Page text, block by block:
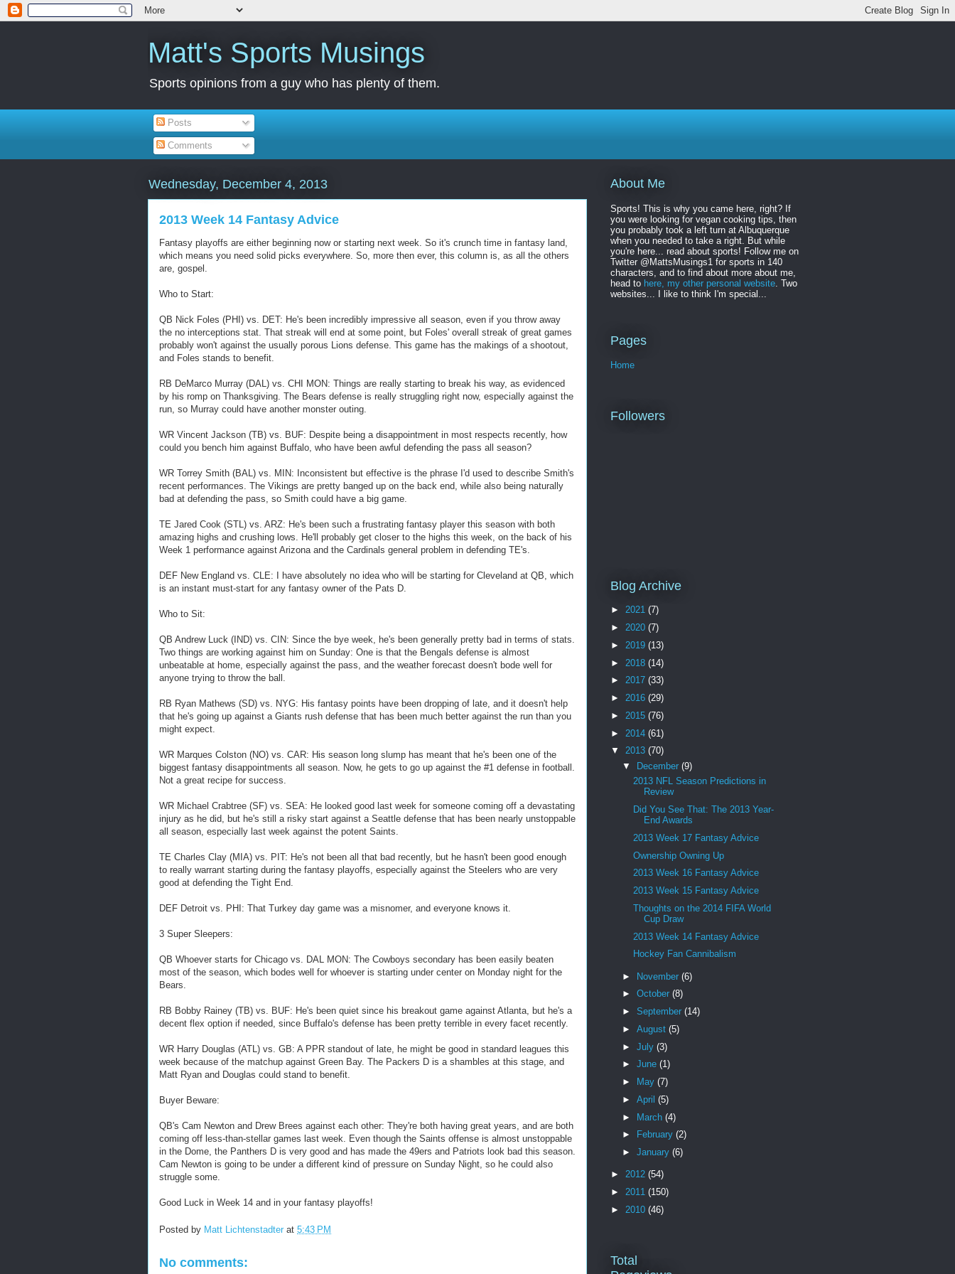
Matt's Sports Musings
Sports opinions from a guy who has plenty of them.
Posts
Comments
Wednesday, December 4, 2013
2013 Week 14 Fantasy Advice
Fantasy playoffs are either beginning now or starting next week. So it's crunch time in fantasy land,
which means you need solid picks everywhere. So, more then ever, this column is, as all the others
are, gospel.
Who to Start:
QB Nick Foles (PHI) vs. DET: He's been incredibly impressive all season, even if you throw away
the no interceptions stat. That streak will end at some point, but Foles' overall streak of great games
probably won't against the usually porous Lions defense. This game has the makings of a shootout,
and Foles stands to benefit.
RB DeMarco Murray (DAL) vs. CHI MON: Things are really starting to break his way, as evidenced
by his romp on Thanksgiving. The Bears defense is really struggling right now, especially against the
run, so Murray could have another monster outing.
WR Vincent Jackson (TB) vs. BUF: Despite being a disappointment in most respects recently, how
could you bench him against Buffalo, who have been awful defending the pass all season?
WR Torrey Smith (BAL) vs. MIN: Inconsistent but effective is the phrase I'd used to describe Smith's
recent performances. The Vikings are pretty banged up on the back end, while also being naturally
bad at defending the pass, so Smith could have a big game.
TE Jared Cook (STL) vs. ARZ: He's been such a frustrating fantasy player this season with both
amazing highs and crushing lows. He'll probably get closer to the highs this week, on the back of his
Week 1 performance against Arizona and the Cardinals general problem in defending TE's.
DEF New England vs. CLE: I have absolutely no idea who will be starting for Cleveland at QB, which
is an instant must-start for any fantasy owner of the Pats D.
Who to Sit:
QB Andrew Luck (IND) vs. CIN: Since the bye week, he's been generally pretty bad in terms of stats.
Two things are working against him on Sunday: One is that the Bengals defense is almost
unbeatable at home, especially against the pass, and the weather forecast doesn't bode well for
anyone trying to throw the ball.
RB Ryan Mathews (SD) vs. NYG: His fantasy points have been dropping of late, and it doesn't help
that he's going up against a Giants rush defense that has been much better against the run than you
might expect.
WR Marques Colston (NO) vs. CAR: His season long slump has meant that he's been one of the
biggest fantasy disappointments all season. Now, he gets to go up against the #1 defense in football.
Not a great recipe for success.
WR Michael Crabtree (SF) vs. SEA: He looked good last week for someone coming off a devastating
injury as he did, but he's still a risky start against a Seattle defense that has been nearly unstoppable
all season, especially last week against the potent Saints.
TE Charles Clay (MIA) vs. PIT: He's not been all that bad recently, but he hasn't been good enough
to really warrant starting during the fantasy playoffs, especially against the Steelers who are very
good at defending the Tight End.
DEF Detroit vs. PHI: That Turkey day game was a misnomer, and everyone knows it.
3 Super Sleepers:
QB Whoever starts for Chicago vs. DAL MON: The Cowboys secondary has been easily beaten
most of the season, which bodes well for whoever is starting under center on Monday night for the
Bears.
RB Bobby Rainey (TB) vs. BUF: He's been quiet since his breakout game against Atlanta, but he's a
decent flex option if needed, since Buffalo's defense has been pretty terrible in every facet recently.
WR Harry Douglas (ATL) vs. GB: A PPR standout of late, he might be good in standard leagues this
week because of the matchup against Green Bay. The Packers D is a shambles at this stage, and
Matt Ryan and Douglas could stand to benefit.
Buyer Beware:
QB's Cam Newton and Drew Brees against each other: They're both having great years, and are both
coming off less-than-stellar games last week. Even though the Saints offense is almost unstoppable
in the Dome, the Panthers D is very good and has made the 49ers and Patriots look bad this season.
Cam Newton is going to be under a different kind of pressure on Sunday Night, so he could also
struggle some.
Good Luck in Week 14 and in your fantasy playoffs!
Posted by Matt Lichtenstadter at 5:43 PM
No comments:
About Me
Sports! This is why you came here, right? If
you were looking for vegan cooking tips, then
you probably took a left turn at Albuquerque
when you needed to take a right. But while
you're here... read about sports! Follow me on
Twitter @MattsMusings1 for sports in 140
characters, and to find about more about me,
head to here, my other personal website. Two
websites... I like to think I'm special...
Pages
Home
Followers
Blog Archive
► 2021 (7)
► 2020 (7)
► 2019 (13)
► 2018 (14)
► 2017 (33)
► 2016 (29)
► 2015 (76)
► 2014 (61)
▼ 2013 (70)
▼
December (9)
2013 NFL Season Predictions in
Review
Did You See That: The 2013 Year-
End Awards
2013 Week 17 Fantasy Advice
Ownership Owning Up
2013 Week 16 Fantasy Advice
2013 Week 15 Fantasy Advice
Thoughts on the 2014 FIFA World
Cup Draw
2013 Week 14 Fantasy Advice
Hockey Fan Cannibalism
► November (6)
► October (8)
► September (14)
► August (5)
► July (3)
► June (1)
►
May (7)
► April (5)
► March (4)
►
February (2)
► January (6)
► 2012 (54)
► 2011 (150)
► 2010 (46)
Total